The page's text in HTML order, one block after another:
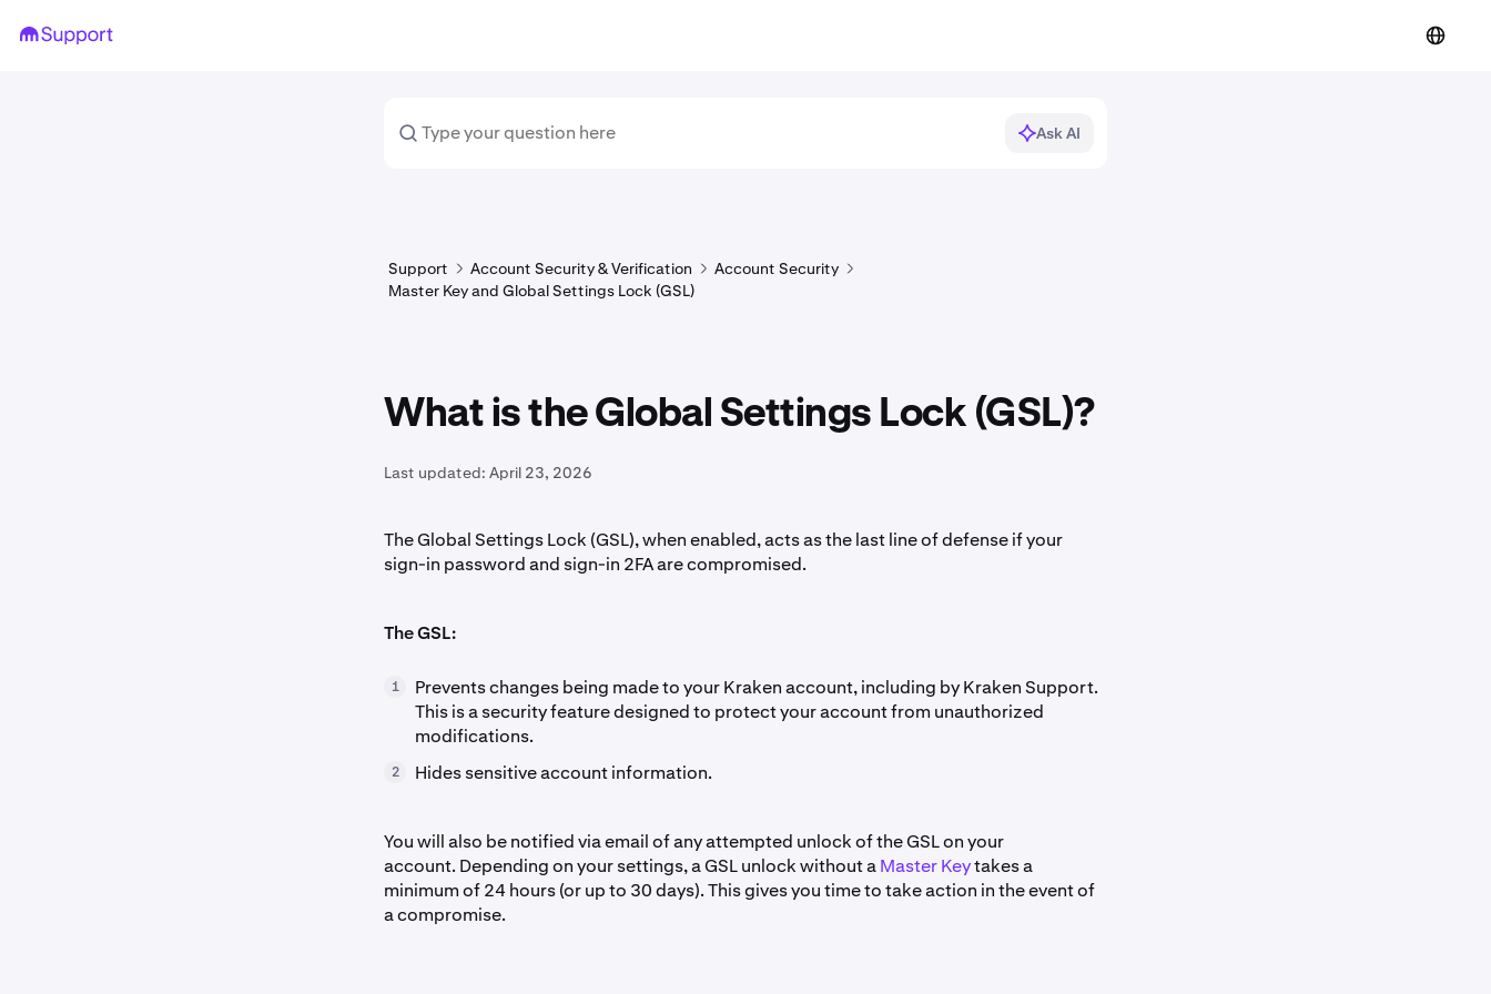
Ask AI
Support Account Security & Verification
Account Security
Master Key and Global Settings Lock (GSL)
What is the Global Settings Lock (GSL)?
Last updated: April 23, 2026
The Global Settings Lock (GSL), when enabled, acts as the last line of defense if your
sign-in password and sign-in 2FA are compromised.
The GSL:
1
Prevents changes being made to your Kraken account, including by Kraken Support.
This is a security feature designed to protect your account from unauthorized
modifications.
2 Hides sensitive account information.
You will also be notified via email of any attempted unlock of the GSL on your
account. Depending on your settings, a GSL unlock without aMaster Keytakes a
minimum of 24 hours (or up to 30 days). This gives you time to take action in the event of
a compromise.